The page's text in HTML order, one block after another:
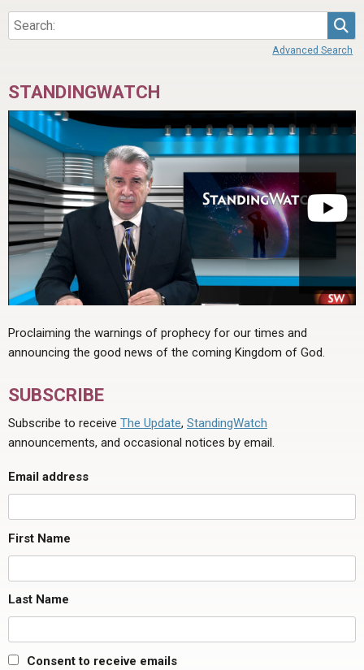
Advanced Search
STANDINGWATCH
Proclaiming the warnings of prophecy for our times and
announcing the good news of the coming Kingdom of God.
SUBSCRIBE
Subscribe to receive The Update, StandingWatch
announcements, and occasional notices by email.
Email address
First Name
Last Name
Consent to receive emails